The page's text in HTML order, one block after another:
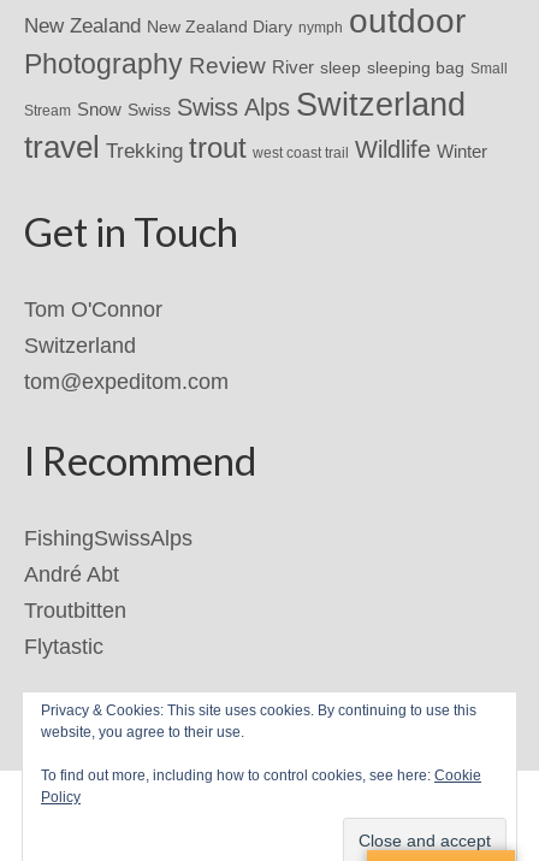
New Zealand New Zealand Diary nymph outdoor
Photography Review River sleep sleeping bag Small
Stream Snow Swiss Swiss Alps Switzerland
travel Trekking trout west coast trail Wildlife Winter
Get in Touch
Tom O'Connor
Switzerland
tom@expeditom.com
I Recommend
FishingSwissAlps
André Abt
Troutbitten
Flytastic
Privacy & Cookies: This site uses cookies. By continuing to use this
website, you agree to their use.
To find out more, including how to control cookies, see here: Cookie
Policy